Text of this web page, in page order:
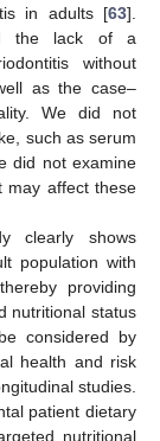
in adults [63].
the lack of a
without
as the case–
We did not
such as serum
did not examine
may affect these
clearly shows
population with
providing
nutritional status
considered by
health and risk
studies.
patient dietary
nutritional